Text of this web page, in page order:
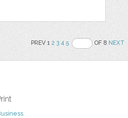
PREV 12 3 4 5 OF 8NEXT